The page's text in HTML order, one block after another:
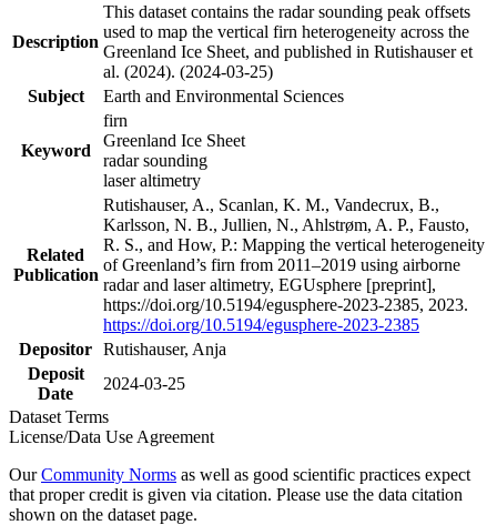
Description
This dataset contains the radar sounding peak offsets
used to map the vertical firn heterogeneity across the
Greenland Ice Sheet, and published in Rutishauser et
al. (2024). (2024-03-25)
Subject
Earth and Environmental Sciences
Keyword
firn
Greenland Ice Sheet
radar sounding
laser altimetry
Related
Publication
Rutishauser, A., Scanlan, K. M., Vandecrux, B.,
Karlsson, N. B., Jullien, N., Ahlstrøm, A. P., Fausto,
R. S., and How, P.: Mapping the vertical heterogeneity
of Greenland’s firn from 2011–2019 using airborne
radar and laser altimetry, EGUsphere [preprint],
https://doi.org/10.5194/egusphere-2023-2385, 2023.
https://doi.org/10.5194/egusphere-2023-2385
Depositor Rutishauser, Anja
Deposit
Date
2024-03-25
Dataset Terms
License/Data Use Agreement
OurCommunity Norms as well as good scientific practices expect
that proper credit is given via citation. Please use the data citation
shown on the dataset page.